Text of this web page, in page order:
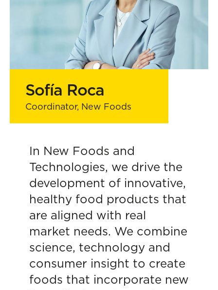
Sofía Roca
Coordinator, New Foods
In New Foods and
Technologies, we drive the
development of innovative,
healthy food products that
are aligned with real
market needs. We combine
science, technology and
consumer insight to create
foods that incorporate new